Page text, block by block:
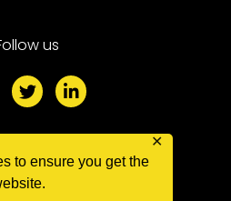
to ensure you get the
✕
us
T
w
i
e
r
L
i
n
d
accept